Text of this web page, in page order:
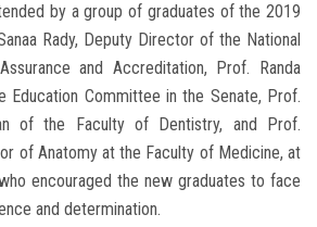
by a group of graduates of the 2019
Rady, Deputy Director of the National
and Accreditation, Prof. Randa
Education Committee in the Senate, Prof.
of the Faculty of Dentistry, and Prof.
of Anatomy at the Faculty of Medicine, at
encouraged the new graduates to face
and determination.